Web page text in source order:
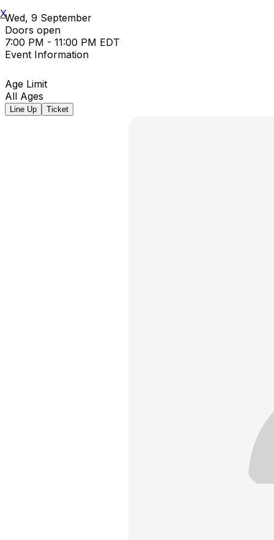
Wed, 9 September
Doors open
7:00 PM - 11:00 PM EDT
Event Information
Age Limit
All Ages
Line Up Ticket
X